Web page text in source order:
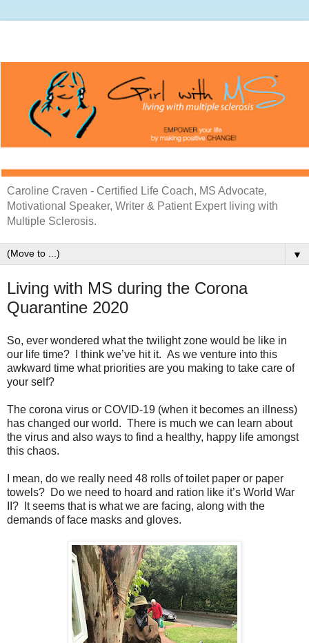
Caroline Craven - Certified Life Coach, MS Advocate,
Motivational Speaker, Writer & Patient Expert living with
Multiple Sclerosis.
▼
Living with MS during the Corona
Quarantine 2020
So, ever wondered what the twilight zone would be like in
our life time? I think we’ve hit it. As we venture into this
awkward time what priorities are you making to take care of
your self?
The corona virus or COVID-19 (when it becomes an illness)
has changed our world. There is much we can learn about
the virus and also ways to find a healthy, happy life amongst
this chaos.
I mean, do we really need 48 rolls of toilet paper or paper
towels? Do we need to hoard and ration like it’s World War
II? It seems that is what we are facing, along with the
demands of face masks and gloves.